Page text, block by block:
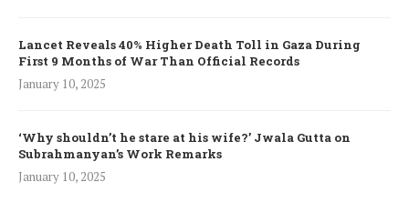
Lancet Reveals 40% Higher Death Toll in Gaza During
First 9 Months of War Than Official Records
January 10, 2025
‘Why shouldn’t he stare at his wife?’ Jwala Gutta on
Subrahmanyan’s Work Remarks
January 10, 2025